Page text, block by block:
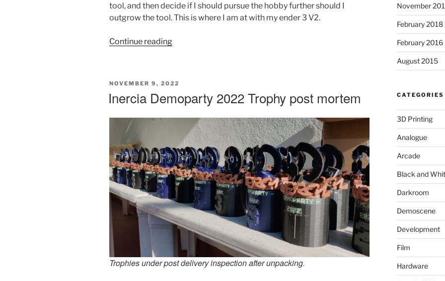
tool, and then decide if I should pursue the hobby further should I
outgrow the tool. This is where I am at with my ender 3 V2.
Continue reading“Voron
Mortem”
POSTED
NOVEMBER 9, 2022
Inercia Demoparty 2022 Trophy post mortem
Trophies under post delivery inspection after unpacking.
November
February 2018
February 2016
August 2015
CATEGORIES
3D Printing
Analogue
Arcade
Black and
Darkroom
Demoscene
Development
Film
Hardware